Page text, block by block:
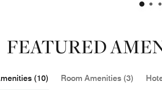
FEATURED
(10) Room Amenities (3)